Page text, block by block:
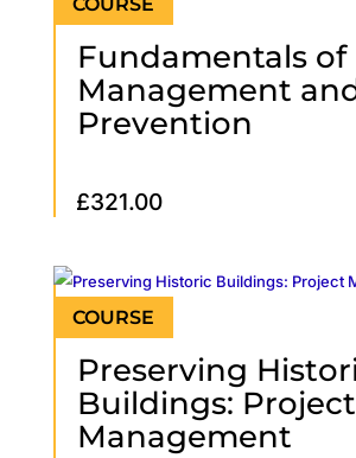
Fundamentals of
Management
Prevention
£321.00
Preserving
Buildings: Project
Management